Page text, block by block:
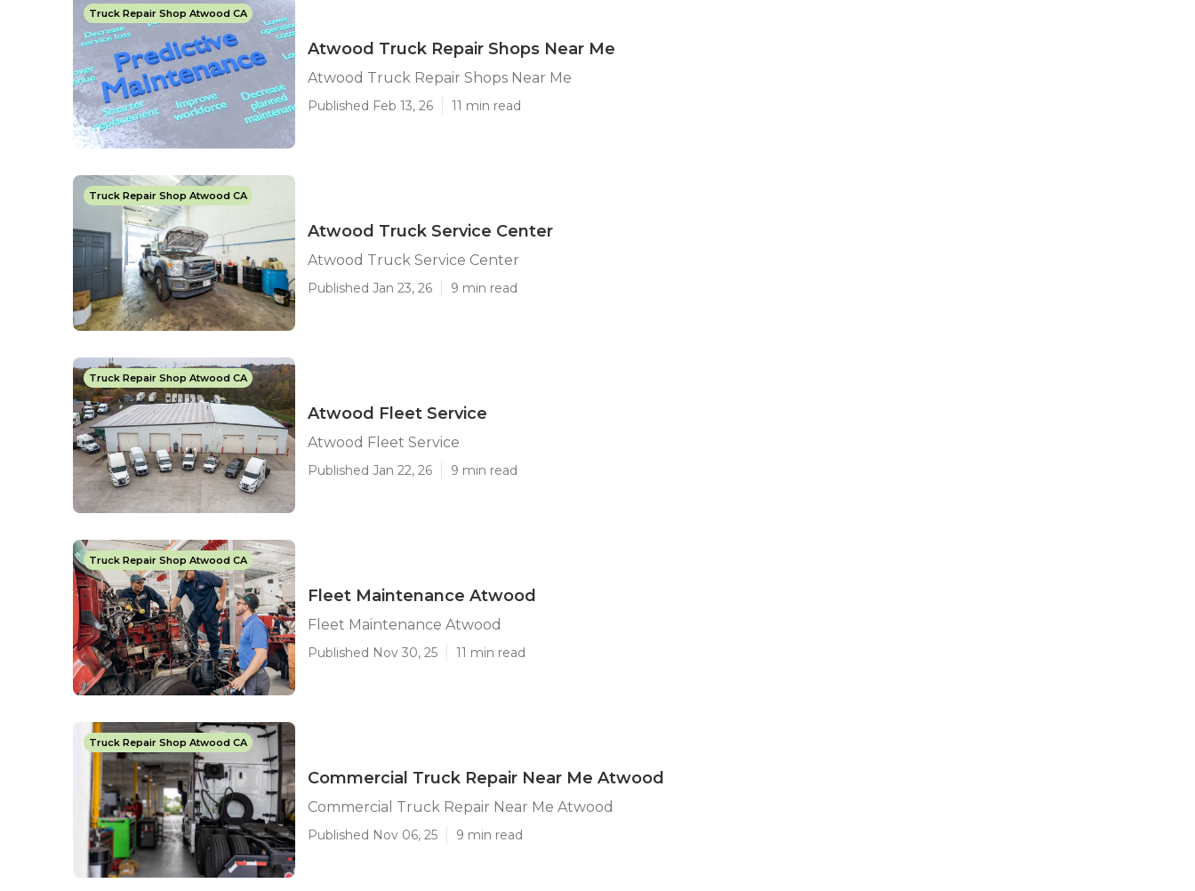
Truck Repair Shop Atwood CA
Atwood Truck Repair Shops Near Me
Atwood Truck Repair Shops Near Me
Published Feb 13, 26 11 min read
Truck Repair Shop Atwood CA
Atwood Truck Service Center
Atwood Truck Service Center
Published Jan 23, 26 9 min read
Truck Repair Shop Atwood CA
Atwood Fleet Service
Atwood Fleet Service
Published Jan 22, 26 9 min read
Truck Repair Shop Atwood CA
Fleet Maintenance Atwood
Fleet Maintenance Atwood
Published Nov 30, 25 11 min read
Truck Repair Shop Atwood CA
Commercial Truck Repair Near Me Atwood
Commercial Truck Repair Near Me Atwood
Published Nov 06, 25 9 min read